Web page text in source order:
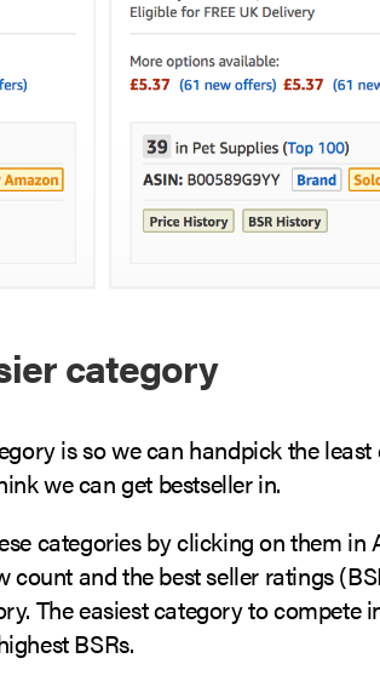
category
is so we can handpick the
we can get bestseller in.
categories by clicking on them in
and the best seller ratings
The easiest category to compete
BSRs.